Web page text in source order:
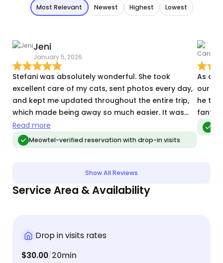
Most Relevant Newest Highest Lowest
Jeni
January 5, 2026
Stefani was absolutely wonderful. She took
excellent care of my cats, sent photos every day,
and kept me updated throughout the entire trip,
which made being away so much easier. It was
clear they were comfortable and well cared for,
and I really appreciated her thoughtfulness and
attention to detail (including wrangling a collar
home to happy, relaxed cats, which says
everything. I wouldn’t hesitate to book with her
again and highly recommend her to anyone
Read more
Meowtel-verified reservation with drop-in visits
As
our
he
Show All Reviews
Service Area & Availability
Drop in visits rates
$30.00/20min